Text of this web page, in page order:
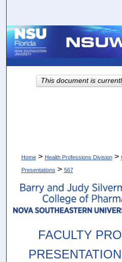
Browse
Home > Health Professions Division >
Presentations > 567
FACULTY
This document is